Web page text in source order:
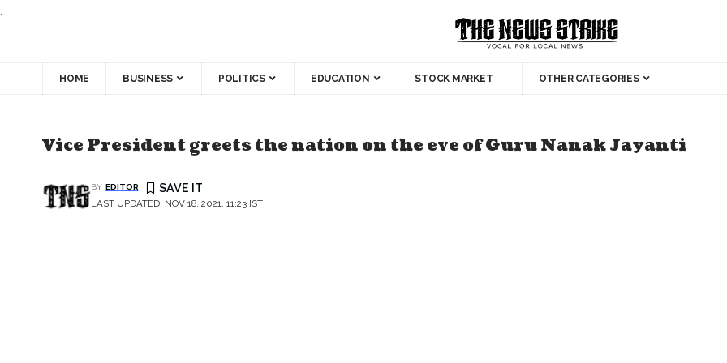
.
HOME BUSINESS POLITICS EDUCATION STOCK MARKET OTHER CATEGORIES
Vice President greets the nation on the eve of Guru Nanak Jayanti
LAST UPDATED: NOV 18, 2021, 11:23 IST
BY EDITOR